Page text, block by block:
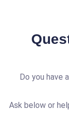
Do you have
Ask below or